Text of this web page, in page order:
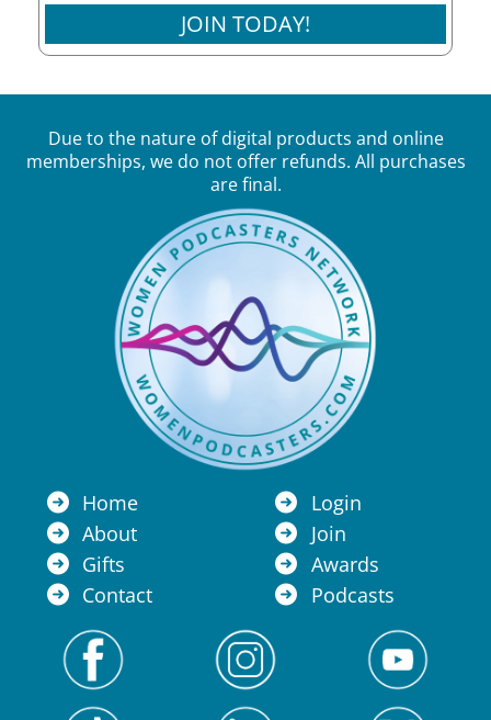
JOIN TODAY!
Due to the nature of digital products and online
memberships, we do not offer refunds. All purchases
are final.
Home
About
Gifts
Contact
Login
Join
Awards
Podcasts